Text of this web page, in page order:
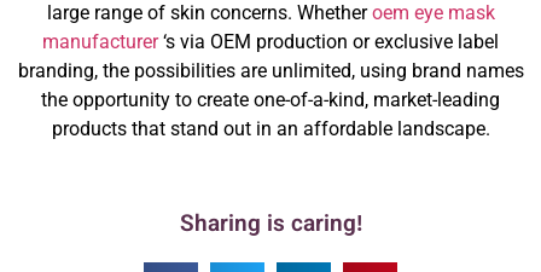
large range of skin concerns. Whetheroem eye mask
manufacturer‘s via OEM production or exclusive label
branding, the possibilities are unlimited, using brand names
the opportunity to create one-of-a-kind, market-leading
products that stand out in an affordable landscape.
Sharing is caring!